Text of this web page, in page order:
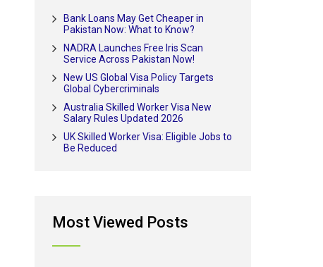
Bank Loans May Get Cheaper in
Pakistan Now: What to Know?
NADRA Launches Free Iris Scan
Service Across Pakistan Now!
New US Global Visa Policy Targets
Global Cybercriminals
Australia Skilled Worker Visa New
Salary Rules Updated 2026
UK Skilled Worker Visa: Eligible Jobs to
Be Reduced
Most Viewed Posts